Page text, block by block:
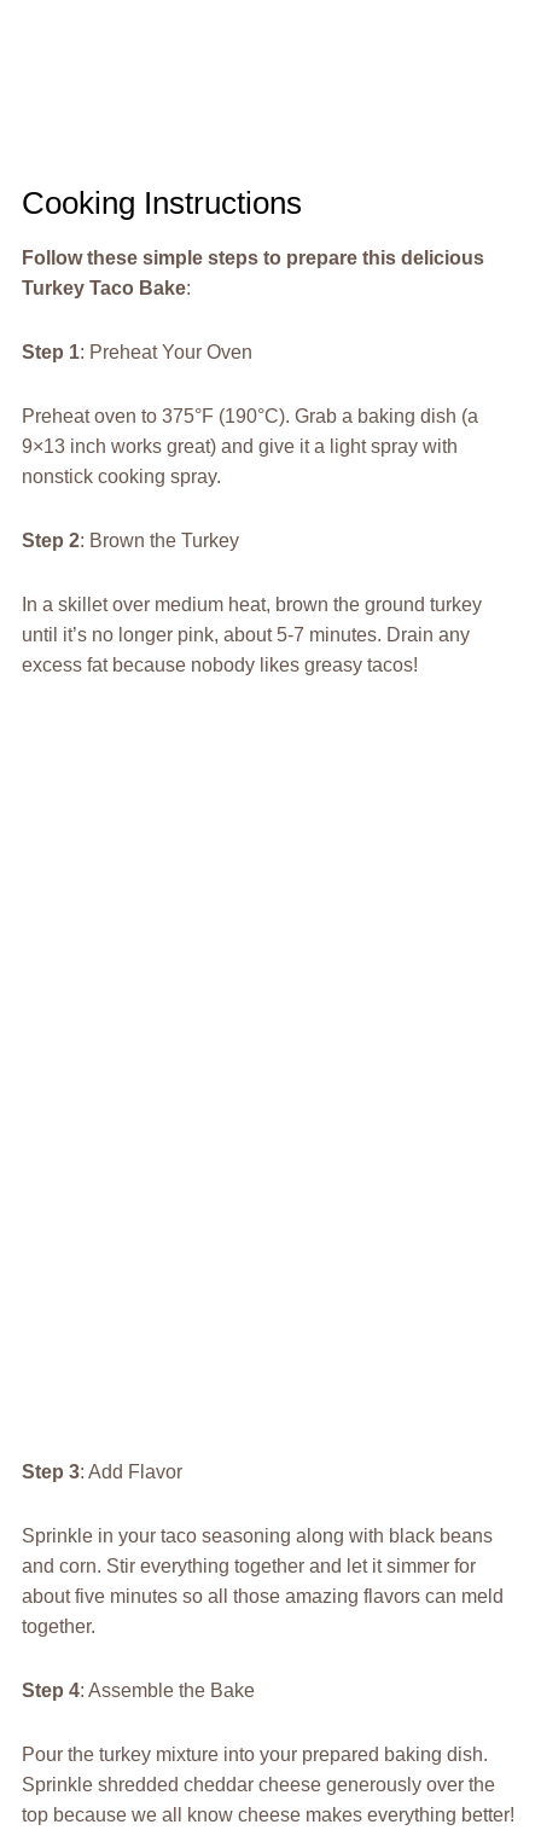
Cooking Instructions
Follow these simple steps to prepare this delicious
Turkey Taco Bake:
Step 1: Preheat Your Oven
Preheat oven to 375°F (190°C). Grab a baking dish (a
9×13 inch works great) and give it a light spray with
nonstick cooking spray.
Step 2: Brown the Turkey
In a skillet over medium heat, brown the ground turkey
until it’s no longer pink, about 5-7 minutes. Drain any
excess fat because nobody likes greasy tacos!
Step 3: Add Flavor
Sprinkle in your taco seasoning along with black beans
and corn. Stir everything together and let it simmer for
about five minutes so all those amazing flavors can meld
together.
Step 4: Assemble the Bake
Pour the turkey mixture into your prepared baking dish.
Sprinkle shredded cheddar cheese generously over the
top because we all know cheese makes everything better!